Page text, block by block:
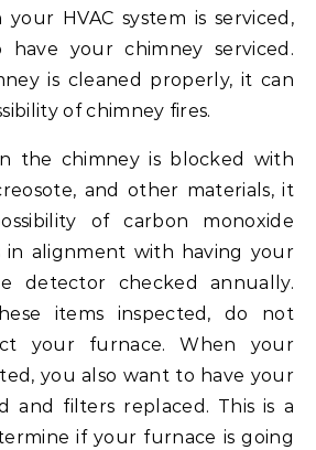
HVAC system is serviced,
have your chimney serviced.
is cleaned properly, it can
of chimney fires.
the chimney is blocked with
and other materials, it
of carbon monoxide
in alignment with having your
detector checked annually.
items inspected, do not
your furnace. When your
you also want to have your
and filters replaced. This is a
if your furnace is going